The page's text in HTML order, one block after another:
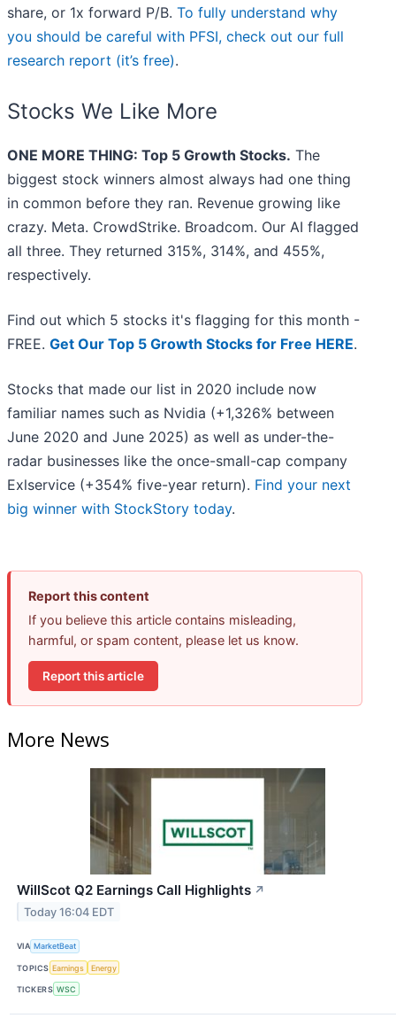
share, or 1x forward P/B. To fully understand why
you should be careful with PFSI, check out our full
research report (it’s free).
Stocks We Like More
ONE MORE THING: Top 5 Growth Stocks. The
biggest stock winners almost always had one thing
in common before they ran. Revenue growing like
crazy. Meta. CrowdStrike. Broadcom. Our AI flagged
all three. They returned 315%, 314%, and 455%,
respectively.
Find out which 5 stocks it's flagging for this month -
FREE. Get Our Top 5 Growth Stocks for Free HERE.
Stocks that made our list in 2020 include now
familiar names such as Nvidia (+1,326% between
June 2020 and June 2025) as well as under-the-
radar businesses like the once-small-cap company
Exlservice (+354% five-year return). Find your next
big winner with StockStory today.
Report this content
If you believe this article contains misleading,
harmful, or spam content, please let us know.
Report this article
More News
WillScot Q2 Earnings Call Highlights ↗
Today 16:04 EDT
VIA MarketBeat
TOPICS Earnings Energy
TICKERS WSC